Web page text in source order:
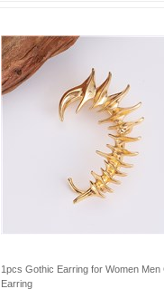
1pcs Gothic Earring for Women Men
Earring